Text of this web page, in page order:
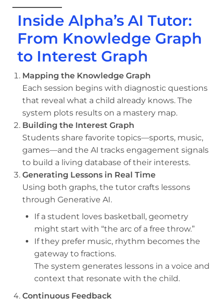
Inside Alpha’s AI Tutor:
From Knowledge Graph
to Interest Graph
Mapping the Knowledge Graph
Each session begins with diagnostic questions
that reveal what a child already knows. The
system plots results on a mastery map.
Building the Interest Graph
Students share favorite topics—sports, music,
games—and the AI tracks engagement signals
to build a living database of their interests.
Generating Lessons in Real Time
Using both graphs, the tutor crafts lessons
through Generative AI.
If a student loves basketball, geometry
might start with “the arc of a free throw.”
If they prefer music, rhythm becomes the
gateway to fractions.
The system generates lessons in a voice and
context that resonate with the child.
Continuous Feedback